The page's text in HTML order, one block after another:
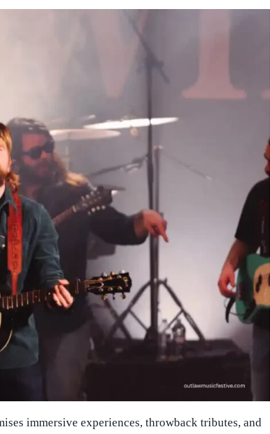
immersive experiences, throwback tributes, and